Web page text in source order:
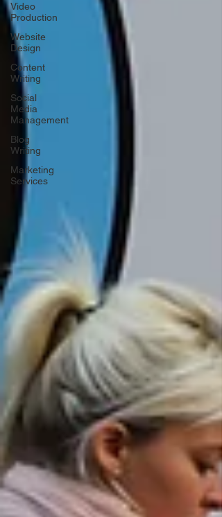
Video
Production
Website
Design
Content
Writing
Social
Media
Management
Blog
Writing
Marketing
Services